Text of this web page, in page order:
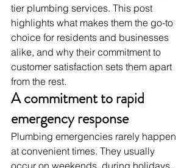
tier plumbing services. This post
highlights what makes them the go-to
choice for residents and businesses
alike, and why their commitment to
customer satisfaction sets them apart
from the rest.
A commitment to rapid
emergency response
Plumbing emergencies rarely happen
at convenient times. They usually
occur on weekends, during holidays,